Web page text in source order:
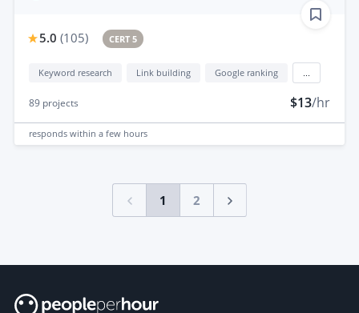
5.0 (105) CERT 5
Keyword research Link building Google ranking
89 projects $13/hr
responds within a few hours
1 2